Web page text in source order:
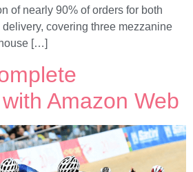
of nearly 90% of orders for both
covering three mezzanine
[…]
Amazon Web